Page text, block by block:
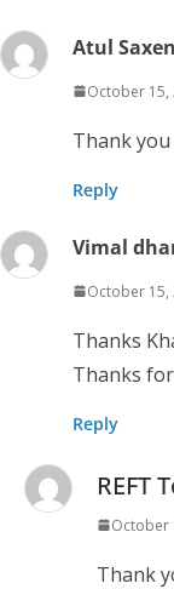
Atul
October 15,
Thank
Reply
Vimal
October 15,
Thanks
Thanks
Reply
REFT
October
Thank